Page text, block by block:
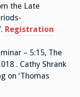
the Late
Registration
– 5:15, The
. Cathy Shrank
on ‘Thomas